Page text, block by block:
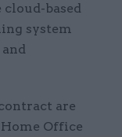
based
system
are
Office